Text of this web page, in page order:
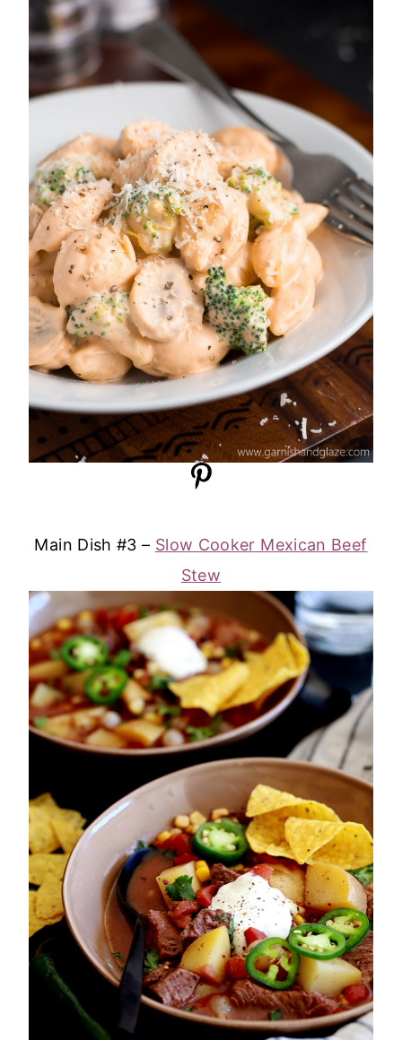
Main Dish #3 – Slow Cooker Mexican Beef
Stew